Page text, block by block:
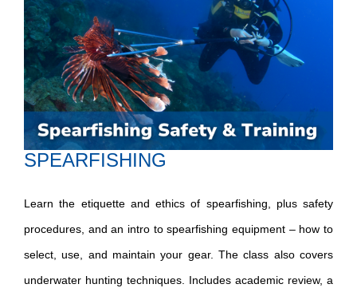
SPEARFISHING
Learn the etiquette and ethics of spearfishing, plus safety
procedures, and an intro to spearfishing equipment – how to
select, use, and maintain your gear. The class also covers
underwater hunting techniques. Includes academic review, a